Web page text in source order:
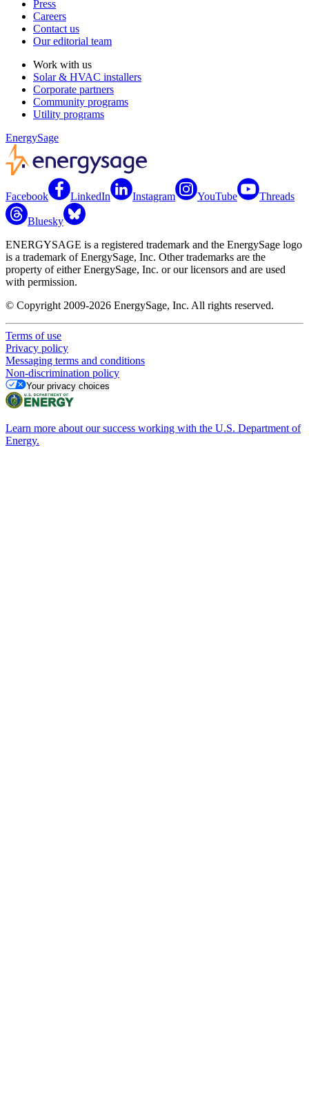
Press
Careers
Contact us
Our editorial team
Work with us
Solar & HVAC installers
Corporate partners
Community programs
Utility programs
EnergySage
Facebook LinkedIn Instagram YouTube Threads
Bluesky
ENERGYSAGE is a registered trademark and the EnergySage logo
is a trademark of EnergySage, Inc. Other trademarks are the
property of either EnergySage, Inc. or our licensors and are used
with permission.
© Copyright 2009-2026 EnergySage, Inc. All rights reserved.
Terms of use
Privacy policy
Messaging terms and conditions
Non-discrimination policy
Your privacy choices
Learn more about our success working with the U.S. Department of
Energy.